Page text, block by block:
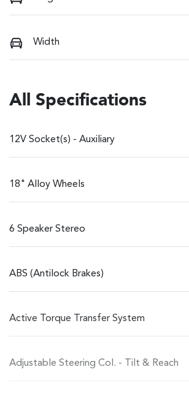
Width
All Specifications
12V Socket(s) - Auxiliary
18" Alloy Wheels
6 Speaker Stereo
ABS (Antilock Brakes)
Active Torque Transfer System
Adjustable Steering Col. - Tilt & Reach